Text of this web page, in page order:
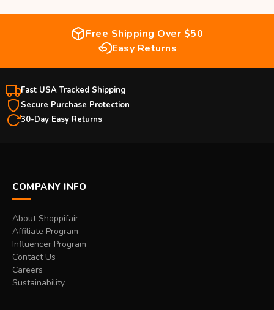
Free Shipping Over $50
Easy Returns
Fast USA Tracked Shipping
Secure Purchase Protection
30-Day Easy Returns
COMPANY INFO
About Shoppifair
Affiliate Program
Influencer Program
Contact Us
Careers
Sustainability